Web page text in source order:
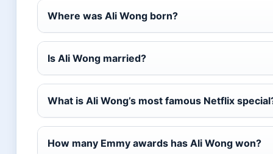
Where was Ali Wong born?
Is Ali Wong married?
What is Ali Wong’s most famous Netflix
How many Emmy awards has Ali Wong won?